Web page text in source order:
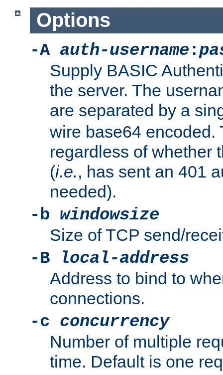
Options
-A auth-username :
Supply BASIC
the server. The
are separated by a
wire base64 encoded.
regardless of whether
(i.e., has sent an 401
needed).
-b windowsize
Size of TCP send/
-B
local-address
Address to bind to
connections.
-c concurrency
Number of multiple
time. Default is one